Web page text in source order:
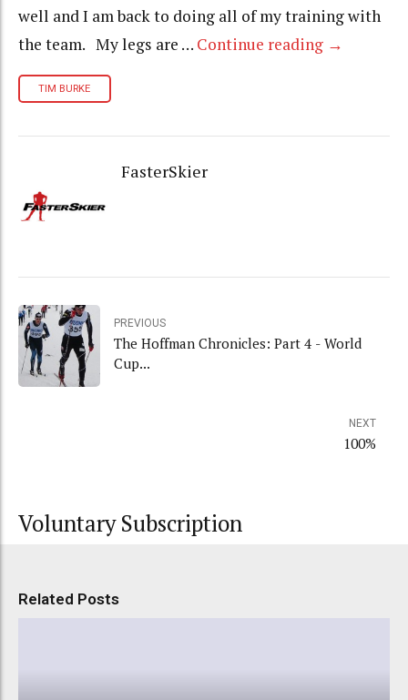
well and I am back to doing all of my training with
the team. My legs are … Continue reading →
TIM BURKE
FasterSkier
PREVIOUS
The Hoffman Chronicles: Part 4 - World
Cup...
NEXT
100%
Voluntary Subscription
Related Posts